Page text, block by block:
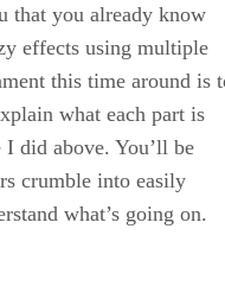
that you already know
effects using multiple
this time around is
what each part is
did above. You’ll be
crumble into easily
what’s going on.